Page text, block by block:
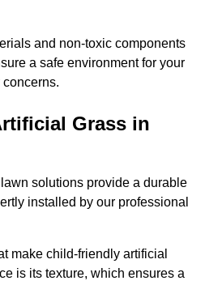
and non-toxic components
a safe environment for your
Grass in
solutions provide a durable
installed by our professional
make child-friendly artificial
is its texture, which ensures a